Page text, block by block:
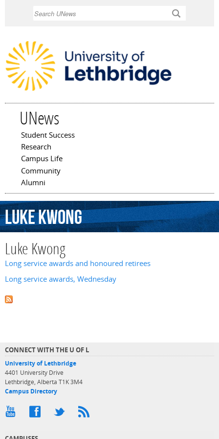
UNews
Main menu
Student Success
Research
Campus Life
Community
Alumni
LukeKwong
Luke Kwong
Long service awards and honoured retirees
Long service awards, Wednesday
CONNECT WITH THE U OF L
University of Lethbridge
4401 University Drive
Lethbridge, Alberta T1K 3M4
Campus Directory